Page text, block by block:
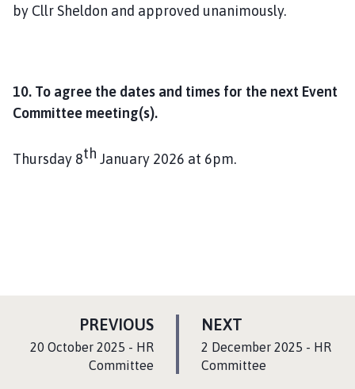
by Cllr Sheldon and approved unanimously.
10. To agree the dates and times for the next Event
Committee meeting(s).
Thursday 8th January 2026 at 6pm.
NEXT
A
G
:2 December 2025 - HR
Committee
PREVIOUSP
:20 October 2025 - HR
Committee